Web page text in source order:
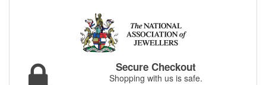
Secure Checkout
Shopping with us is safe.